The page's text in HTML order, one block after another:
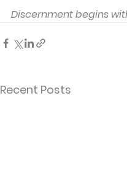
Discernment begins
Recent Posts